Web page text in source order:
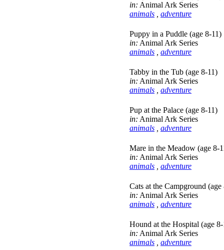
in: Animal Ark Series
animals
adventure
Puppy in a Puddle (age 8-11)
in: Animal Ark Series
animals
adventure
Tabby in the Tub (age 8-11)
in: Animal Ark Series
animals
adventure
Pup at the Palace (age 8-11)
in: Animal Ark Series
animals
adventure
Mare in the Meadow (age 8-
in: Animal Ark Series
animals
adventure
Cats at the Campground (age
in: Animal Ark Series
animals
adventure
Hound at the Hospital (age
in: Animal Ark Series
animals
adventure